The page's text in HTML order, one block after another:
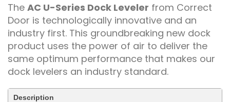
The AC U-Series Dock Leveler from Correct
Door is technologically innovative and an
industry first. This groundbreaking new dock
product uses the power of air to deliver the
same optimum performance that makes our
dock levelers an industry standard.
Description